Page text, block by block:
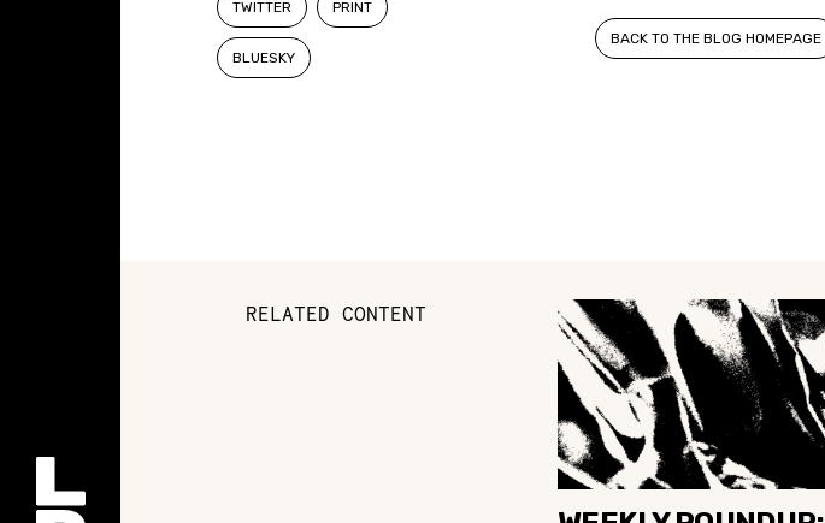
TWITTER PRINT
BLUESKY
BACK TO THE BLOG HOMEPAGE
RELATED CONTENT